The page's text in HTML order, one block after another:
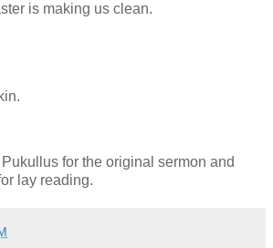
is making us clean.
for the original sermon and
lay reading.